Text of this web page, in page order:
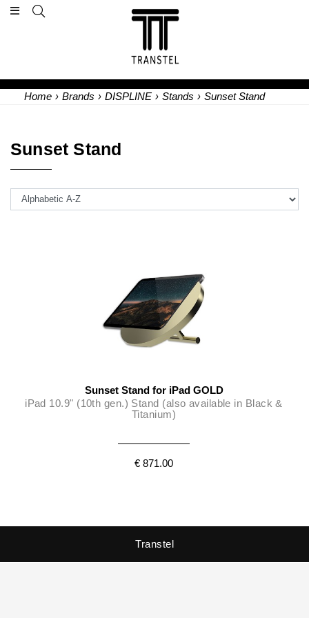
Home › Brands › DISPLINE › Stands › Sunset Stand
Sunset Stand
Sunset Stand for iPad GOLD
iPad 10.9" (10th gen.) Stand (also available in Black &
Titanium)
€ 871.00
Transtel